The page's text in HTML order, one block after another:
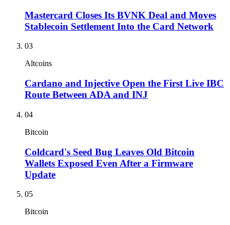
Mastercard Closes Its BVNK Deal and Moves
Stablecoin Settlement Into the Card Network
03
Altcoins
Cardano and Injective Open the First Live IBC
Route Between ADA and INJ
04
Bitcoin
Coldcard's Seed Bug Leaves Old Bitcoin
Wallets Exposed Even After a Firmware
Update
05
Bitcoin